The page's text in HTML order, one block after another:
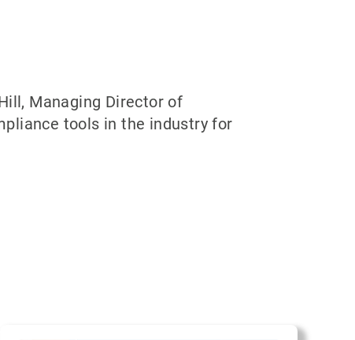
Managing Director of
tools in the industry for